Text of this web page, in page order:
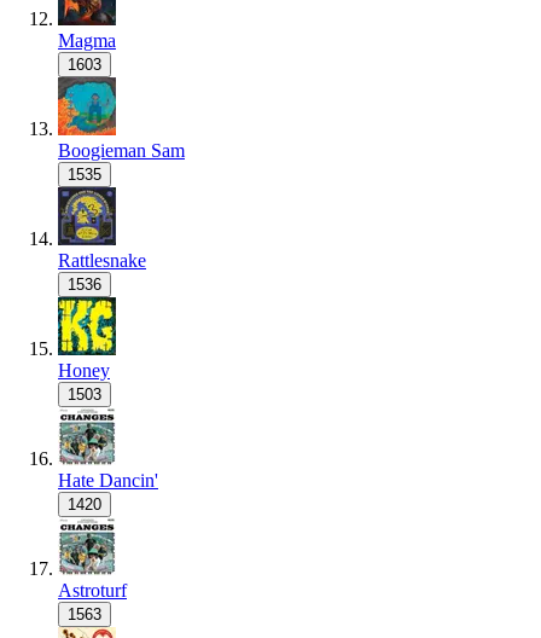
Magma
1603
Boogieman Sam
1535
Rattlesnake
1536
Honey
1503
Hate Dancin'
1420
Astroturf
1563